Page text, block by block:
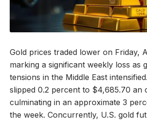
Gold prices traded lower on Friday,
marking a significant weekly loss as
tensions in the Middle East
slipped 0.2 percent to $4,685.70 an
culminating in an approximate 3
the week. Concurrently, U.S. gold